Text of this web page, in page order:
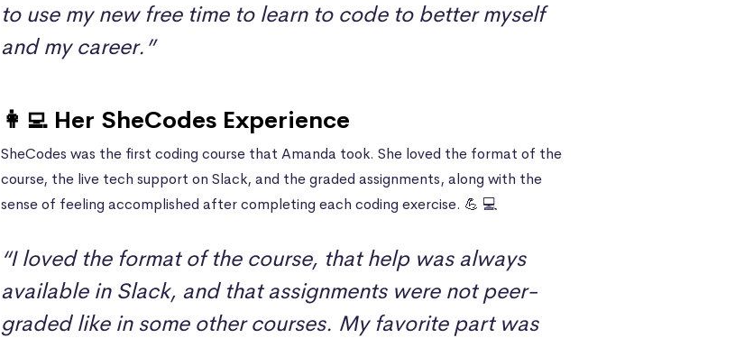
to use my new free time to learn to code to better myself
and my career.”
👩‍💻 Her SheCodes Experience
SheCodes was the first coding course that Amanda took. She loved the format of the
course, the live tech support on Slack, and the graded assignments, along with the
sense of feeling accomplished after completing each coding exercise. 💪 💻
“I loved the format of the course, that help was always
available in Slack, and that assignments were not peer-
graded like in some other courses. My favorite part was